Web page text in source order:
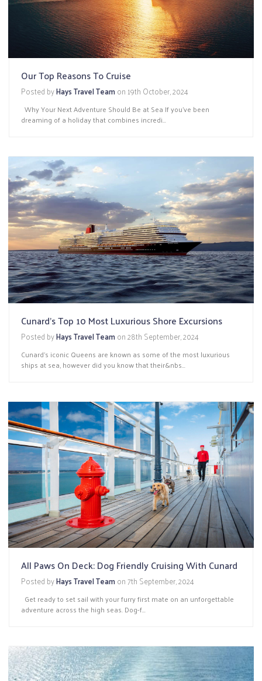
Our Top Reasons To Cruise
Posted byHays Travel Teamon 19th October, 2024
Why Your Next Adventure Should Be at Sea If you've been
dreaming of a holiday that combines incredi...
Cunard's Top 10 Most Luxurious Shore Excursions
Posted byHays Travel Teamon28th September, 2024
Cunard's iconic Queens are known as some of the most luxurious
ships at sea, however did you know that their&nbs...
All Paws On Deck: Dog Friendly Cruising With Cunard
Posted byHays Travel Teamon7th September, 2024
Get ready to set sail with your furry first mate on an unforgettable
adventure across the high seas. Dog-f...